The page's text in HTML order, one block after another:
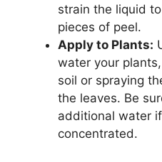
strain the liquid
pieces of peel.
Apply to Plants:
water your
soil or spraying
the leaves. Be
additional water
concentrated.